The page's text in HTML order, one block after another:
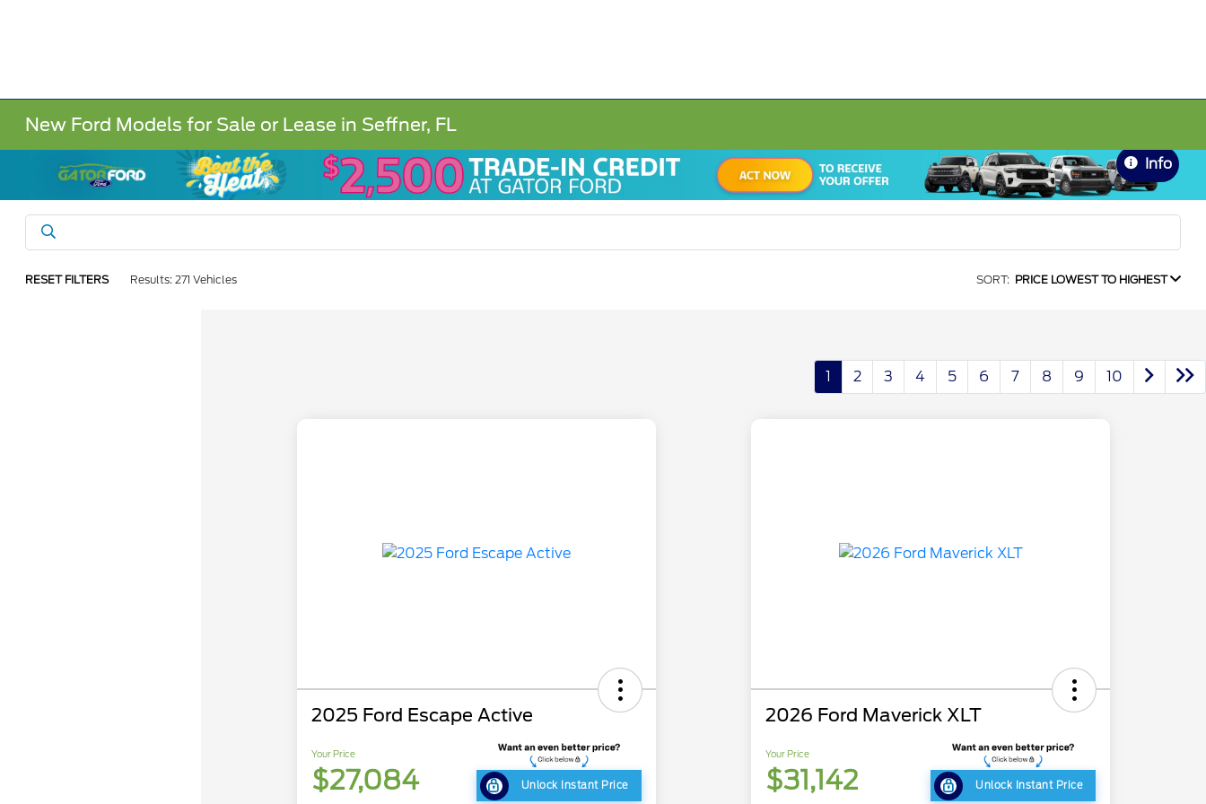
New Ford Models for Sale or Lease in Seffner, FL
Info
RESET FILTERS Results: 271 Vehicles SORT: PRICE LOWEST TO HIGHEST
1 2 3 4 5 6 7 8 9 10
2025 Ford Escape Active
Your Price
$27,084 Unlock Instant Price
2026 Ford Maverick XLT
Your Price
$31,142 Unlock Instant Price